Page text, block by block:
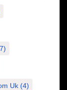
Uk (4)